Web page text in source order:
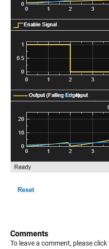
Reset
Comments
To leave a comment, please click